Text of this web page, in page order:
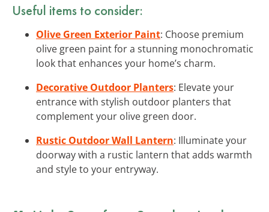
Useful items to consider:
Olive Green Exterior Paint: Choose premium
olive green paint for a stunning monochromatic
look that enhances your home’s charm.
Decorative Outdoor Planters: Elevate your
entrance with stylish outdoor planters that
complement your olive green door.
Rustic Outdoor Wall Lantern: Illuminate your
doorway with a rustic lantern that adds warmth
and style to your entryway.